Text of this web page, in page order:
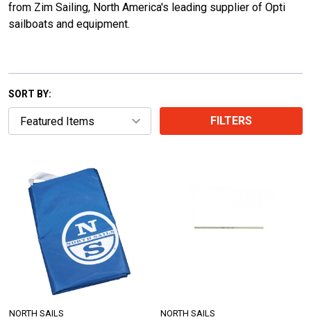
from Zim Sailing, North America's leading supplier of Opti
sailboats and equipment.
SORT BY:
FILTERS
NORTH SAILS NORTH SAILS